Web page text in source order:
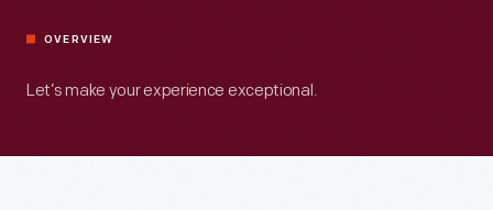
OVERVIEW
Let’s make your experience exceptional.